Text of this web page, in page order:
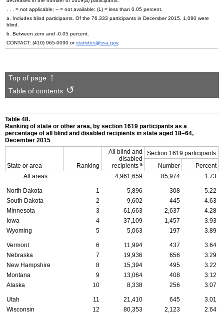
. . . = not applicable; -- = not available; (L) = less than 0.05 percent.
a. Includes blind participants. Of the 76,333 participants in December 2015, 1,080 were
blind.
b. Between zero and -0.05 percent.
CONTACT: (410) 965-0090 orstatistics@ssa.gov.
Top of page
Table of contents
Table 48.
Ranking of state or other area, by section 1619 participants as a
percentage of all blind and disabled recipients in state aged 18–64,
December 2015
State or area Ranking
All blind and
disabled
recipients a
Section 1619 participants
Number
Percent
All areas
4,961,659 85,974 1.73
North Dakota 1 5,896 308
5.22
South Dakota
2 9,602 445
4.63
Minnesota
3 61,663 2,637
4.28
Iowa
4 37,109 1,457
3.93
Wyoming
5 5,063 197 3.89
Vermont 6 11,994 437
3.64
Nebraska
7 19,936 656
3.29
New Hampshire
8 15,394 495
3.22
Montana
9 13,064 408
3.12
Alaska
10 8,338 256 3.07
Utah 11 21,410 645
3.01
Wisconsin
12 80,353 2,123
2.64